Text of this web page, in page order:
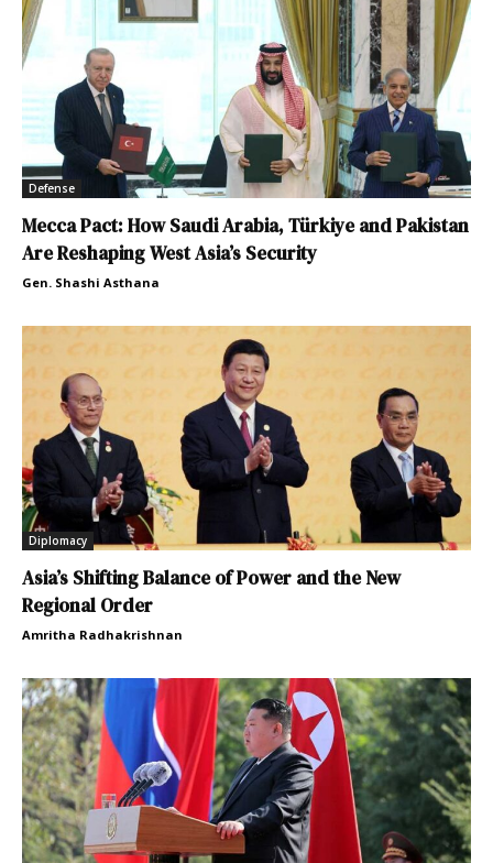
Defense
Mecca Pact: How Saudi Arabia, Türkiye and Pakistan
Are Reshaping West Asia’s Security
Gen. Shashi Asthana
Diplomacy
Asia’s Shifting Balance of Power and the New
Regional Order
Amritha Radhakrishnan